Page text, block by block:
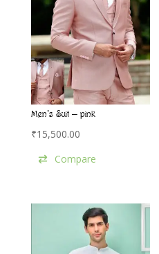
Men’s Suit – pink
₹15,500.00
Compare